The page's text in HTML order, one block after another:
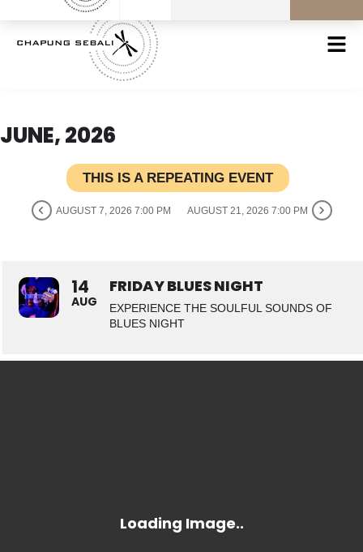
JUNE, 2026
THIS IS A REPEATING EVENT
AUGUST 7, 2026 7:00 PM AUGUST 21, 2026 7:00 PM
14
AUG
FRIDAY BLUES NIGHT
EXPERIENCE THE SOULFUL SOUNDS OF
BLUES NIGHT